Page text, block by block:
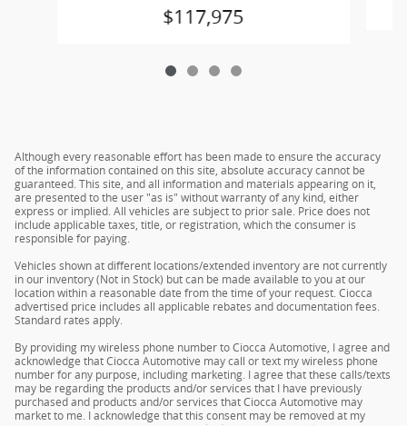
$117,975
Although every reasonable effort has been made to ensure the accuracy
of the information contained on this site, absolute accuracy cannot be
guaranteed. This site, and all information and materials appearing on it,
are presented to the user "as is" without warranty of any kind, either
express or implied. All vehicles are subject to prior sale. Price does not
include applicable taxes, title, or registration, which the consumer is
responsible for paying.
Vehicles shown at different locations/extended inventory are not currently
in our inventory (Not in Stock) but can be made available to you at our
location within a reasonable date from the time of your request. Ciocca
advertised price includes all applicable rebates and documentation fees.
Standard rates apply.
By providing my wireless phone number to Ciocca Automotive, I agree and
acknowledge that Ciocca Automotive may call or text my wireless phone
number for any purpose, including marketing. I agree that these calls/texts
may be regarding the products and/or services that I have previously
purchased and products and/or services that Ciocca Automotive may
market to me. I acknowledge that this consent may be removed at my